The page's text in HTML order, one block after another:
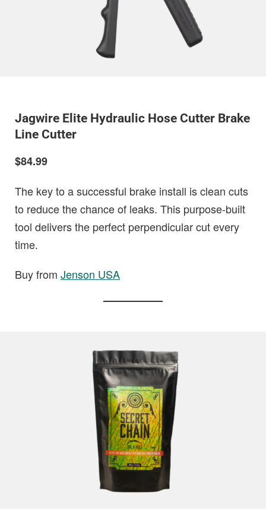
Jagwire Elite Hydraulic Hose Cutter Brake
Line Cutter
$84.99
The key to a successful brake install is clean cuts
to reduce the chance of leaks. This purpose-built
tool delivers the perfect perpendicular cut every
time.
Buy from Jenson USA